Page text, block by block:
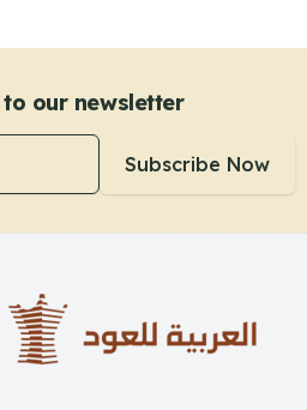
our newsletter
Subscribe Now